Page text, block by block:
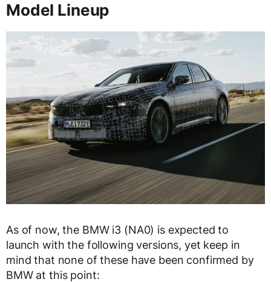
Model Lineup
As of now, the BMW i3 (NA0) is expected to
launch with the following versions, yet keep in
mind that none of these have been confirmed by
BMW at this point: